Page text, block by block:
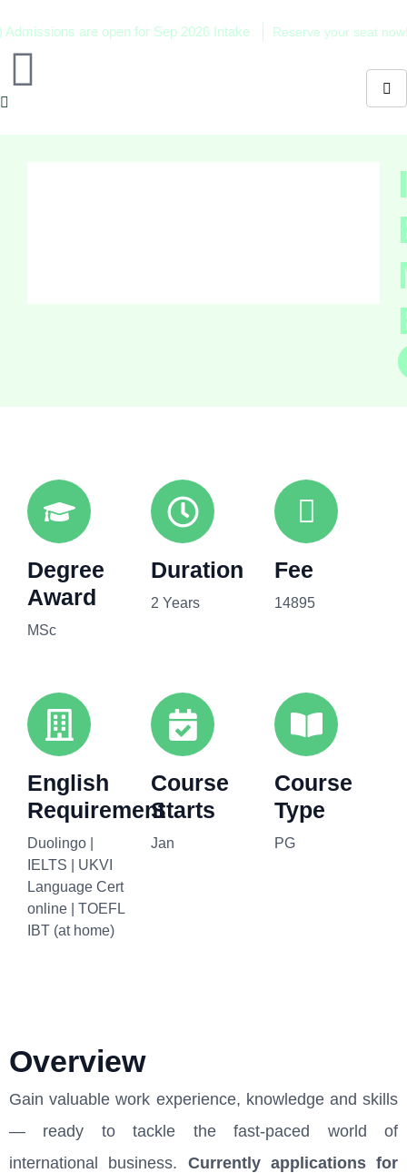
are open for Sep 2026 Intake Reserve your seat now!
Degree
Award
MSc
Duration
2 Years
Fee
14895
English
Requirement
Duolingo |
IELTS | UKVI
Language Cert
online | TOEFL
IBT (at home)
Course
Starts
Jan
Course
Type
PG
Overview
Gain valuable work experience, knowledge and skills
— ready to tackle the fast-paced world of
international business. Currently applications for